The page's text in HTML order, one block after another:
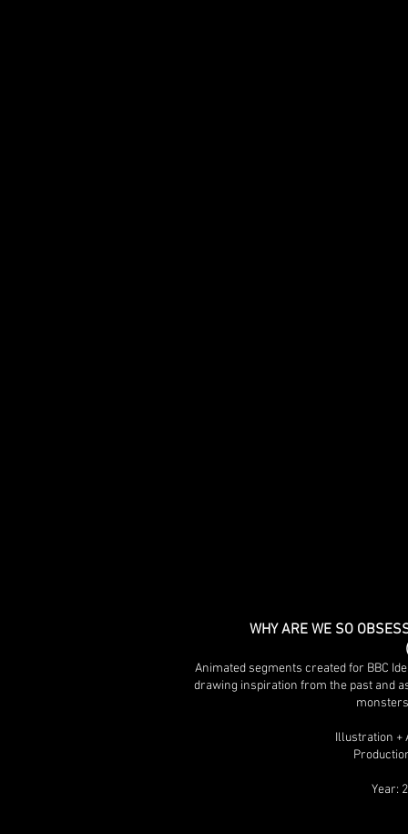
WHY ARE WE SO
Animated segments created for BBC
drawing inspiration from the past and
Illustration +
Year: